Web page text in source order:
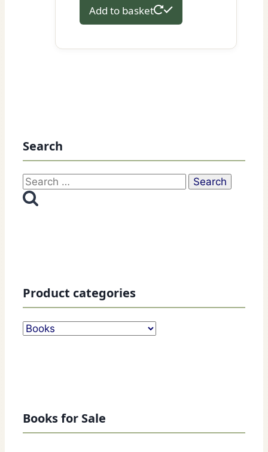
Add to basket
Search
Search
for:
Product categories
Books for Sale